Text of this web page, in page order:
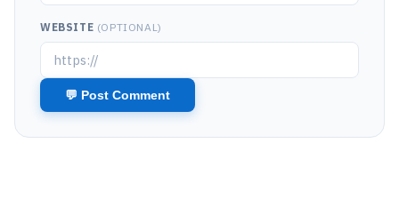
WEBSITE (OPTIONAL)